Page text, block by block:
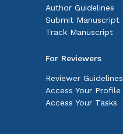
Author Guidelines
Submit Manuscript
Track Manuscript
For Reviewers
Reviewer Guidelines
Access Your Profile
Access Your Tasks